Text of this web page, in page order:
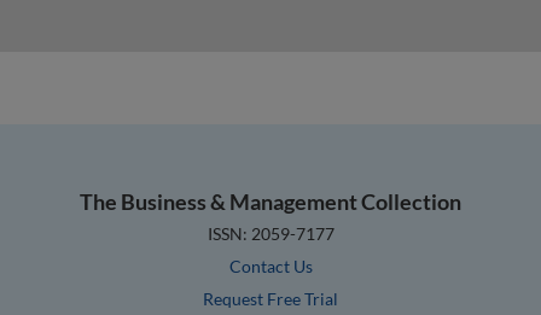
The Business & Management Collection
ISSN: 2059-7177
Contact Us
Request Free Trial